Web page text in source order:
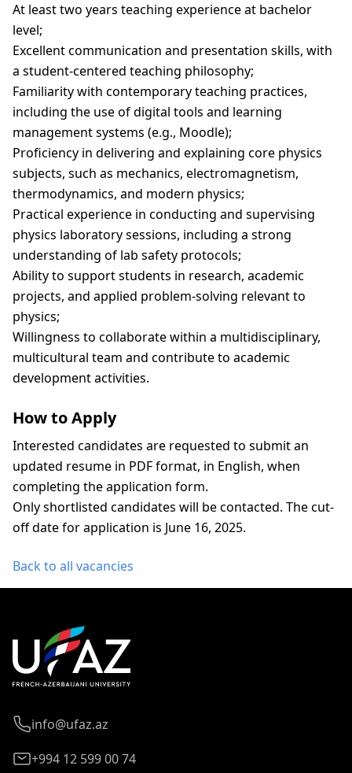
At least two years teaching experience at bachelor
level;
Excellent communication and presentation skills, with
a student-centered teaching philosophy;
Familiarity with contemporary teaching practices,
including the use of digital tools and learning
management systems (e.g., Moodle);
Proficiency in delivering and explaining core physics
subjects, such as mechanics, electromagnetism,
thermodynamics, and modern physics;
Practical experience in conducting and supervising
physics laboratory sessions, including a strong
understanding of lab safety protocols;
Ability to support students in research, academic
projects, and applied problem-solving relevant to
physics;
Willingness to collaborate within a multidisciplinary,
multicultural team and contribute to academic
development activities.
How to Apply
Interested candidates are requested to submit an
updated resume in PDF format, in English, when
completing the application form.
Only shortlisted candidates will be contacted. The cut-
off date for application is June 16, 2025.
Back to all vacancies
info@ufaz.az
+994 12 599 00 74